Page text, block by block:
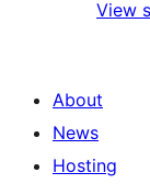
View
About
News
Hosting